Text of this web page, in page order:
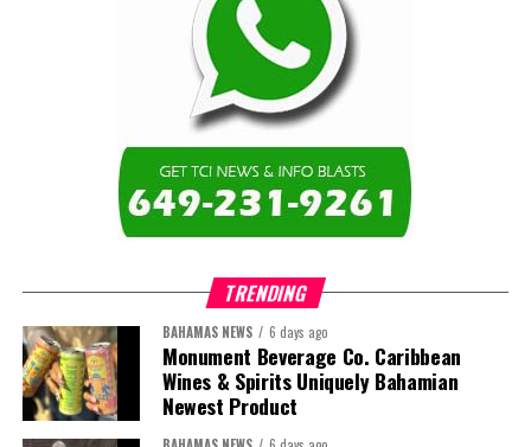
TRENDING
BAHAMAS NEWS 6 days ago
Monument Beverage Co. Caribbean
Wines & Spirits Uniquely Bahamian
Newest Product